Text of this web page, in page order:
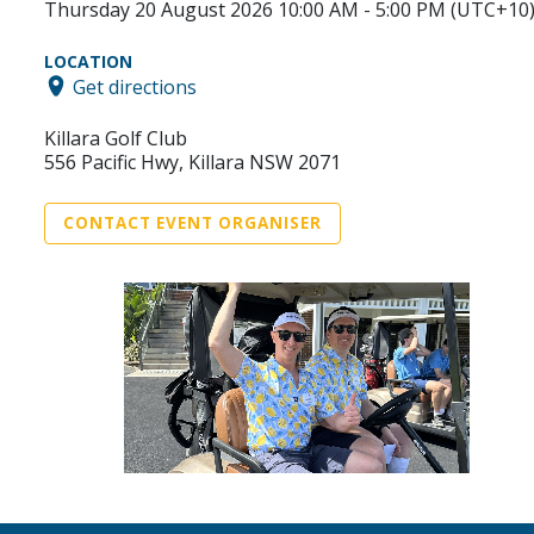
Thursday 20 August 2026 10:00 AM - 5:00 PM (UTC+10)
LOCATION
Get directions
Killara Golf Club
556 Pacific Hwy, Killara NSW 2071
CONTACT EVENT ORGANISER